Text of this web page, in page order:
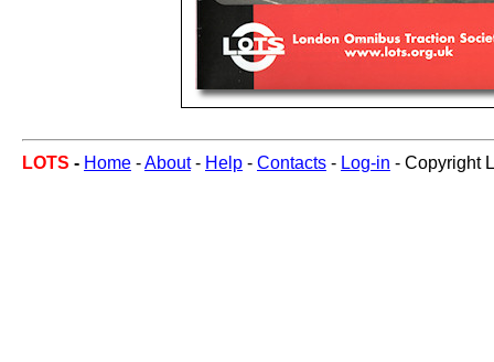
LOTS - Home -About- Help - Contacts - Log-in - Copyright